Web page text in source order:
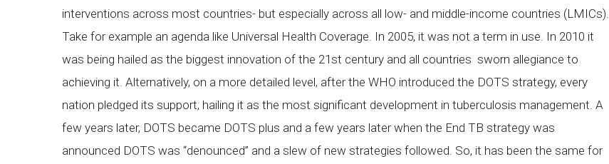
interventions across most countries- but especially across all low- and middle-income countries (LMICs).
Take for example an agenda like Universal Health Coverage. In 2005, it was not a term in use. In 2010 it
was being hailed as the biggest innovation of the 21st century and all countries sworn allegiance to
achieving it. Alternatively, on a more detailed level, after the WHO introduced the DOTS strategy, every
nation pledged its support, hailing it as the most significant development in tuberculosis management. A
few years later, DOTS became DOTS plus and a few years later when the End TB strategy was
announced DOTS was “denounced” and a slew of new strategies followed. So, it has been the same for